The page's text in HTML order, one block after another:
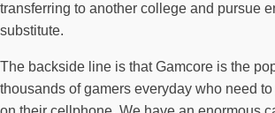
transferring to another college and pursue
substitute.
The backside line is that Gamcore is the
thousands of gamers everyday who need